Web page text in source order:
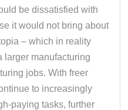
be dissatisfied with
it would not bring about
– which in reality
larger manufacturing
jobs. With freer
to increasingly
paying tasks, further